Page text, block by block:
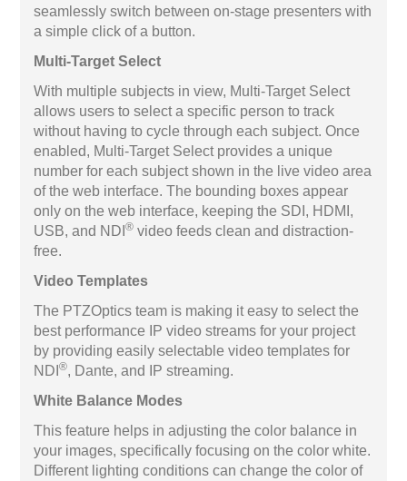
seamlessly switch between on-stage presenters with
a simple click of a button.
Multi-Target Select
With multiple subjects in view, Multi-Target Select
allows users to select a specific person to track
without having to cycle through each subject. Once
enabled, Multi-Target Select provides a unique
number for each subject shown in the live video area
of the web interface. The bounding boxes appear
only on the web interface, keeping the SDI, HDMI,
USB, and NDI® video feeds clean and distraction-
free.
Video Templates
The PTZOptics team is making it easy to select the
best performance IP video streams for your project
by providing easily selectable video templates for
NDI®, Dante, and IP streaming.
White Balance Modes
This feature helps in adjusting the color balance in
your images, specifically focusing on the color white.
Different lighting conditions can change the color of